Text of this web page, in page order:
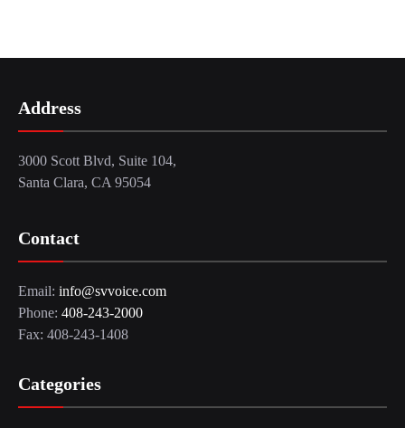
Address
3000 Scott Blvd, Suite 104,
Santa Clara, CA 95054
Contact
Email: info@svvoice.com
Phone: 408-243-2000
Fax: 408-243-1408
Categories